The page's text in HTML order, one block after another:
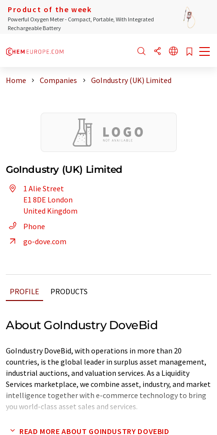
Product of the week
Powerful Oxygen Meter - Compact, Portable, With Integrated
Rechargeable Battery
Home Companies GoIndustry (UK) Limited
GoIndustry (UK) Limited
1 Alie Street
E1 8DE London
United Kingdom
Phone
go-dove.com
PROFILE PRODUCTS
About GoIndustry DoveBid
GoIndustry DoveBid, with operations in more than 20
countries, is the global leader in surplus asset management,
industrial auctions, and valuation services. As a Liquidity
Services marketplace, we combine asset, industry, and market
intelligence together with e-commerce technology to bring
you world-class asset sales and services.
Our solutions help businesses on a daily basis to value,
READ MORE ABOUT GOINDUSTRY DOVEBID